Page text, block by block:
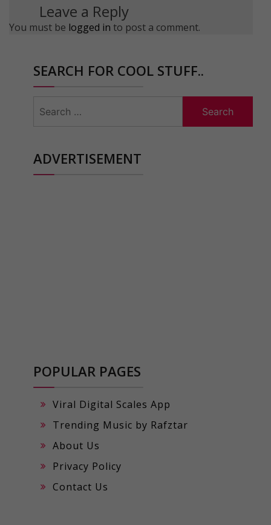
Leave a Reply
You must be logged in to post a comment.
SEARCH FOR COOL STUFF..
for:
ADVERTISEMENT
POPULAR PAGES
Viral Digital Scales App
Trending Music by Rafztar
About Us
Privacy Policy
Contact Us